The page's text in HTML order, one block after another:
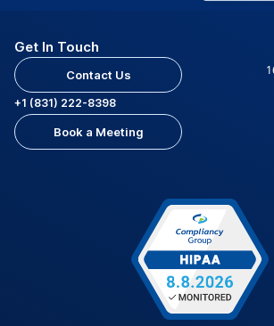
Get In Touch
Contact Us
+1 (831) 222-8398
Book a Meeting